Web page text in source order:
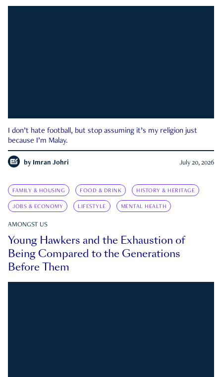
I don’t hate football, but stop assuming it’s my religion just
because I’m Malay.
by Imran Johri July 20, 2026
FAMILY & HOUSING FOOD & DRINK HISTORY & HERITAGE
JOBS & ECONOMY LIFESTYLE MENTAL HEALTH
AMONGST US
Young Hawkers and the Exhaustion of
Being Compared to the Generations
Before Them